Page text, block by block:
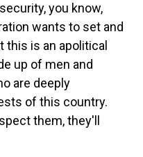
you know,
wants to set and
is an apolitical
up of men and
are deeply
of this country.
them, they'll